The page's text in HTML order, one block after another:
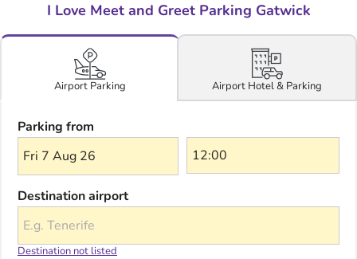
I Love Meet and Greet Parking Gatwick
Airport Parking Airport Hotel & Parking
Parking from
Fri 7 Aug 26
Destination airport
Destination not listed